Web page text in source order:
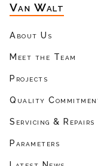
Van Walt
About Us
Meet the Team
Projects
Quality
Servicing & Repairs
Parameters